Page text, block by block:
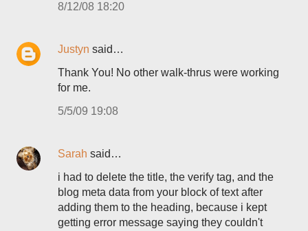
8/12/08 18:20
Justyn said…
Thank You! No other walk-thrus were working
for me.
5/5/09 19:08
Sarah said…
i had to delete the title, the verify tag, and the
blog meta data from your block of text after
adding them to the heading, because i kept
getting error message saying they couldn't